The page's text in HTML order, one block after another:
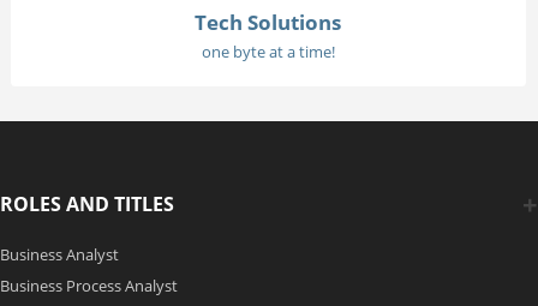
Tech Solutions
one byte at a time!
ROLES AND TITLES
Business Analyst
Business Process Analyst